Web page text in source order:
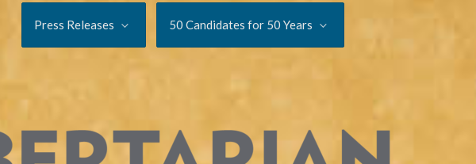
Press Releases 50 Candidates for 50 Years